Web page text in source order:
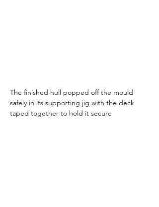
The finished hull popped off the mould
safely in its supporting jig with the deck
taped together to hold it secure